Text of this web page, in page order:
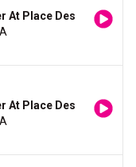
At Place Des
At Place Des